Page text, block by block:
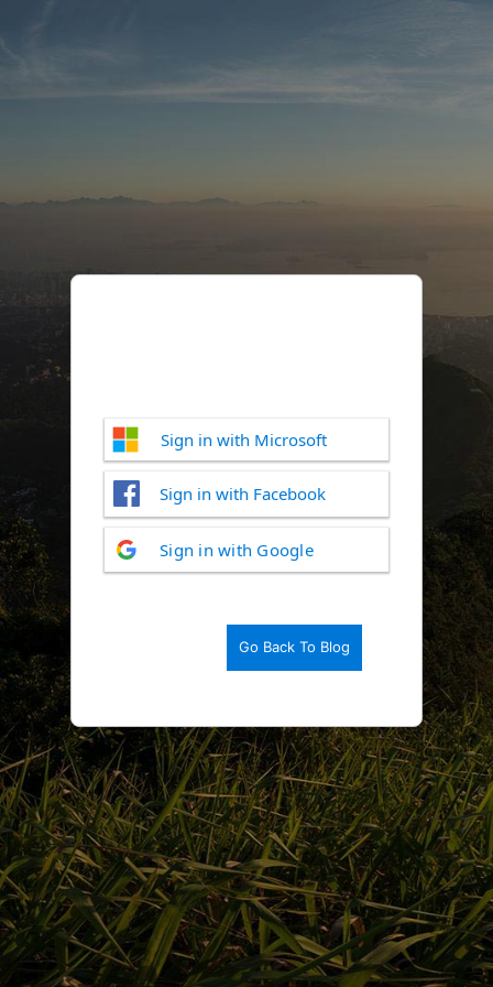
Log
In
Sign in with Microsoft
Sign in with Facebook
Sign in with Google
Go Back To Blog